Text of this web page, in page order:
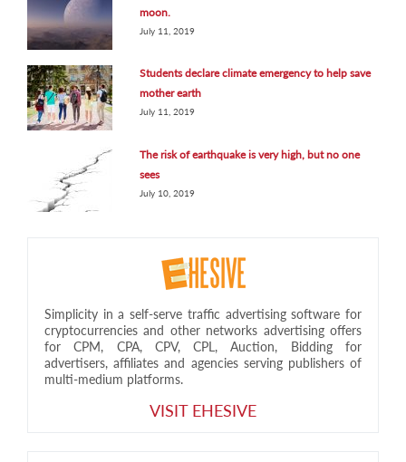
moon.
July 11, 2019
Students declare climate emergency to help save
mother earth
July 11, 2019
The risk of earthquake is very high, but no one
sees
July 10, 2019
Simplicity in a self-serve traffic advertising software for
cryptocurrencies and other networks advertising offers
for CPM, CPA, CPV, CPL, Auction, Bidding for
advertisers, affiliates and agencies serving publishers of
multi-medium platforms.
VISIT EHESIVE